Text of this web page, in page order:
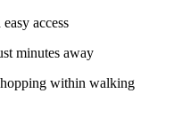
access
minutes away
within walking